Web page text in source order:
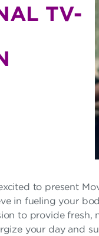
TV-
to present
in fueling your
to provide fresh,
your day and